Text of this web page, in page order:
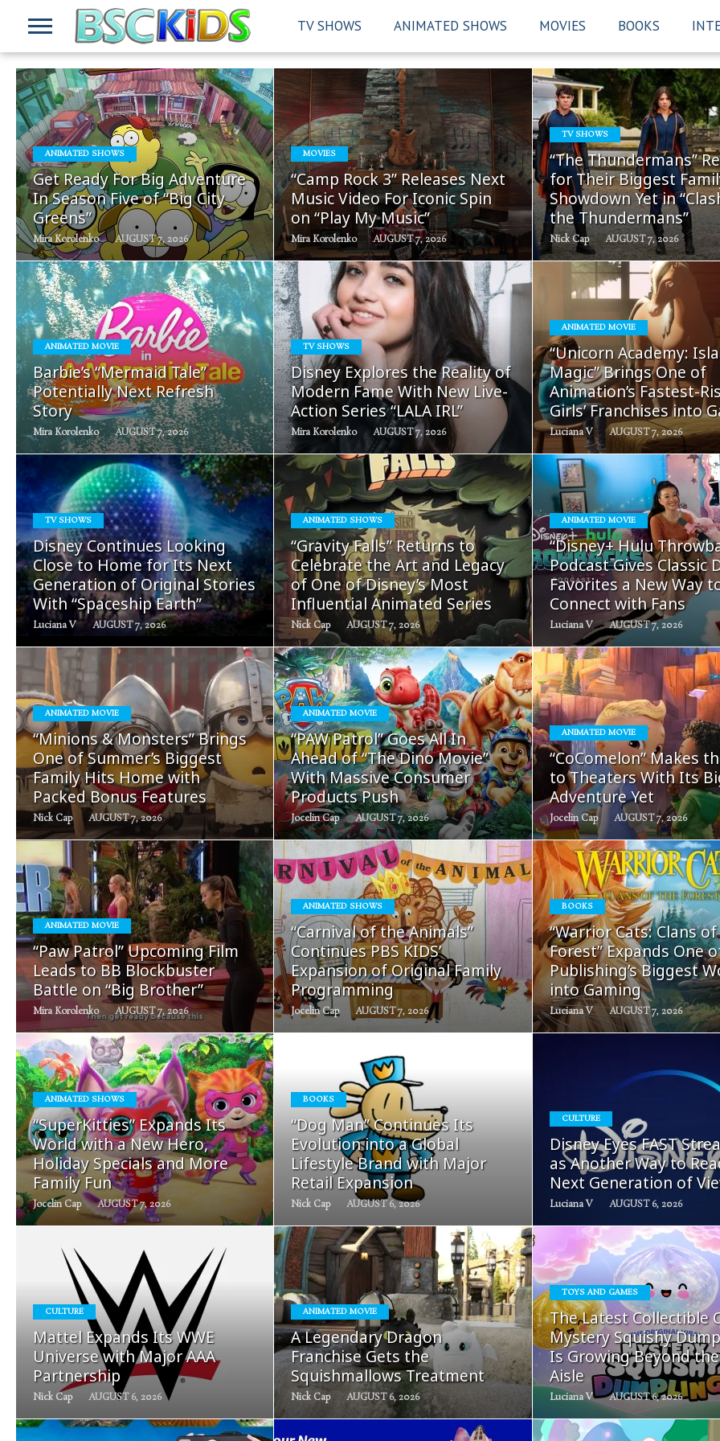
TV SHOWS ANIMATED SHOWS MOVIES BOOKS
ANIMATED SHOWS
Get Ready For Big Adventure
In Season Five of “Big City
Greens”
Mira Korolenko AUGUST 7, 2026
READ
MORE
MOVIES
“Camp Rock 3” Releases Next
Music Video For Iconic Spin
on “Play My Music”
Mira Korolenko AUGUST 7, 2026
READ
MORE
TV SHOWS
“The Thundermans”
for Their Biggest
Showdown Yet in
the Thundermans”
Nick Cap AUGUST 7, 2026
READ
MORE
ANIMATED MOVIE
Barbie’s “Mermaid Tale”
Potentially Next Refresh
Story
Mira Korolenko AUGUST 7, 2026
READ
MORE
TV SHOWS
Disney Explores the Reality of
Modern Fame With New Live-
Action Series “LALA IRL”
Mira Korolenko AUGUST 7, 2026
READ
MORE
ANIMATED MOVIE
“Unicorn Academy:
Magic” Brings One of
Animation’s Fastest-
Girls’ Franchises into
Luciana V AUGUST 7, 2026
READ
MORE
TV SHOWS
Disney Continues Looking
Close to Home for Its Next
Generation of Original Stories
With “Spaceship Earth”
Luciana V AUGUST 7, 2026
READ
MORE
ANIMATED SHOWS
“Gravity Falls” Returns to
Celebrate the Art and Legacy
of One of Disney’s Most
Influential Animated Series
Nick Cap AUGUST 7, 2026
READ
MORE
ANIMATED MOVIE
“Disney+ Hulu
Podcast Gives Classic
Favorites a New Way
Connect with Fans
Luciana V AUGUST 7, 2026
READ
MORE
ANIMATED MOVIE
“Minions & Monsters” Brings
One of Summer’s Biggest
Family Hits Home with
Packed Bonus Features
Nick Cap AUGUST 7, 2026
READ
MORE
ANIMATED MOVIE
“PAW Patrol” Goes All In
Ahead of “The Dino Movie”
With Massive Consumer
Products Push
Jocelin Cap AUGUST 7, 2026
READ
MORE
ANIMATED MOVIE
“CoComelon” Makes
to Theaters With Its
Adventure Yet
Jocelin Cap AUGUST 7, 2026
READ
MORE
ANIMATED MOVIE
“Paw Patrol” Upcoming Film
Leads to BB Blockbuster
Battle on “Big Brother”
Mira Korolenko AUGUST 7, 2026
READ
MORE
ANIMATED SHOWS
“Carnival of the Animals”
Continues PBS KIDS’
Expansion of Original Family
Programming
Jocelin Cap AUGUST 7, 2026
READ
MORE
BOOKS
“Warrior Cats: Clans
Forest” Expands One
Publishing’s Biggest
into Gaming
Luciana V AUGUST 7, 2026
READ
MORE
ANIMATED SHOWS
“SuperKitties” Expands Its
World with a New Hero,
Holiday Specials and More
Family Fun
Jocelin Cap AUGUST 7, 2026
READ
MORE
BOOKS
“Dog Man” Continues Its
Evolution into a Global
Lifestyle Brand with Major
Retail Expansion
Nick Cap AUGUST 6, 2026
READ
MORE
CULTURE
Disney Eyes FAST
as Another Way to
Next Generation of
Luciana V AUGUST 6, 2026
MORE
CULTURE
Mattel Expands Its WWE
Universe with Major AAA
Partnership
Nick Cap AUGUST 6, 2026
READ
MORE
ANIMATED MOVIE
A Legendary Dragon
Franchise Gets the
Squishmallows Treatment
Nick Cap AUGUST 6, 2026
READ
MORE
TOYS AND GAMES
The Latest Collectible
Mystery Squishy
Is Growing Beyond
Aisle
Luciana V AUGUST 6, 2026
READ
MORE